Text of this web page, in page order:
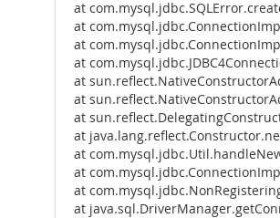
at
at
at
at
at
at
at
at
at
at
at
at